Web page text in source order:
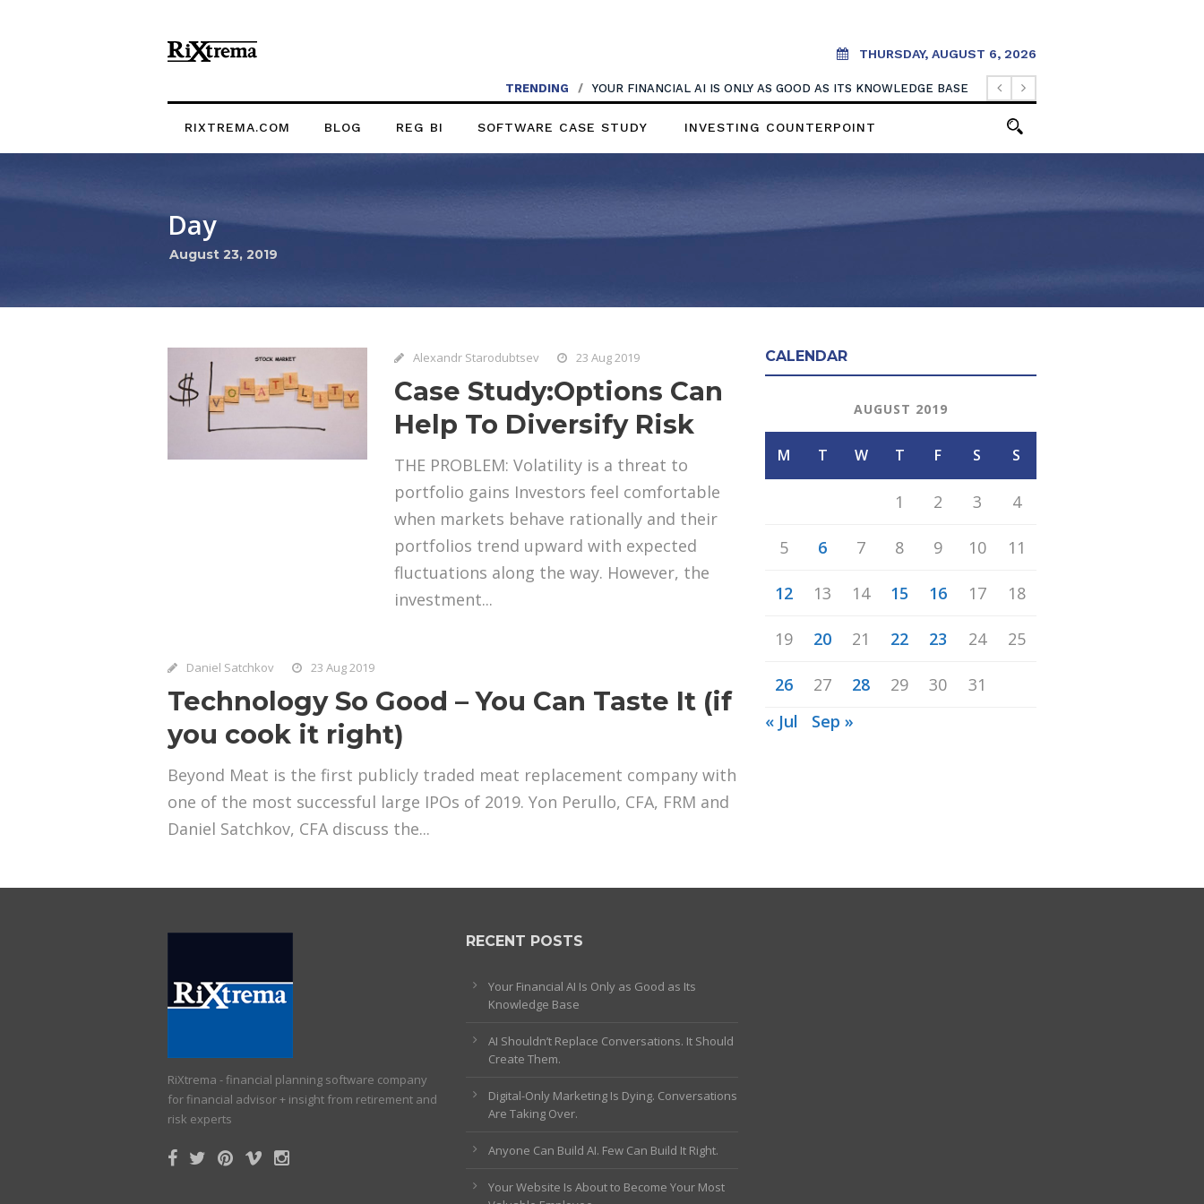
THURSDAY, AUGUST 6, 2026
TRENDING / YOUR FINANCIAL AI IS ONLY AS GOOD AS ITS KNOWLEDGE BASE
RIXTREMA.COM BLOG REG BI SOFTWARE CASE STUDY INVESTING COUNTERPOINT
Day
August 23, 2019
Alexandr Starodubtsev 23 Aug 2019
Case Study:Options Can
Help To Diversify Risk
THE PROBLEM: Volatility is a threat to
portfolio gains Investors feel comfortable
when markets behave rationally and their
portfolios trend upward with expected
fluctuations along the way. However, the
investment...
Daniel Satchkov 23 Aug 2019
Technology So Good – You Can Taste It (if
you cook it right)
Beyond Meat is the first publicly traded meat replacement company with
one of the most successful large IPOs of 2019. Yon Perullo, CFA, FRM and
Daniel Satchkov, CFA discuss the...
CALENDAR
AUGUST 2019
M T W T F S S
1 2 3 4
5 6 7 8 9 10 11
12 13 14 15 16 17 18
19 20 21 22 23 24 25
26 27 28 29 30
31
« Jul
Sep »
RiXtrema - financial planning software company
for financial advisor + insight from retirement and
risk experts
RECENT POSTS
Your Financial AI Is Only as Good as Its
Knowledge Base
AI Shouldn’t Replace Conversations. It Should
Create Them.
Digital-Only Marketing Is Dying. Conversations
Are Taking Over.
Anyone Can Build AI. Few Can Build It Right.
Your Website Is About to Become Your Most